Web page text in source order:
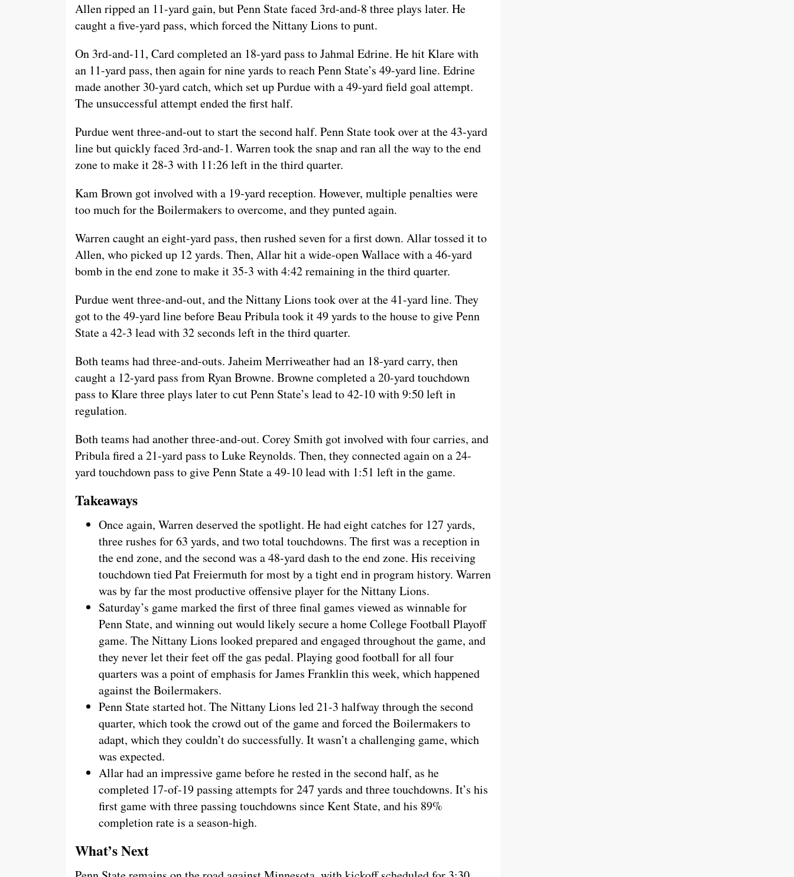
Allen ripped an 11-yard gain, but Penn State faced 3rd-and-8 three plays later. He
caught a five-yard pass, which forced the Nittany Lions to punt.
On 3rd-and-11, Card completed an 18-yard pass to Jahmal Edrine. He hit Klare with
an 11-yard pass, then again for nine yards to reach Penn State’s 49-yard line. Edrine
made another 30-yard catch, which set up Purdue with a 49-yard field goal attempt.
The unsuccessful attempt ended the first half.
Purdue went three-and-out to start the second half. Penn State took over at the 43-yard
line but quickly faced 3rd-and-1. Warren took the snap and ran all the way to the end
zone to make it 28-3 with 11:26 left in the third quarter.
Kam Brown got involved with a 19-yard reception. However, multiple penalties were
too much for the Boilermakers to overcome, and they punted again.
Warren caught an eight-yard pass, then rushed seven for a first down. Allar tossed it to
Allen, who picked up 12 yards. Then, Allar hit a wide-open Wallace with a 46-yard
bomb in the end zone to make it 35-3 with 4:42 remaining in the third quarter.
Purdue went three-and-out, and the Nittany Lions took over at the 41-yard line. They
got to the 49-yard line before Beau Pribula took it 49 yards to the house to give Penn
State a 42-3 lead with 32 seconds left in the third quarter.
Both teams had three-and-outs. Jaheim Merriweather had an 18-yard carry, then
caught a 12-yard pass from Ryan Browne. Browne completed a 20-yard touchdown
pass to Klare three plays later to cut Penn State’s lead to 42-10 with 9:50 left in
regulation.
Both teams had another three-and-out. Corey Smith got involved with four carries, and
Pribula fired a 21-yard pass to Luke Reynolds. Then, they connected again on a 24-
yard touchdown pass to give Penn State a 49-10 lead with 1:51 left in the game.
Takeaways
Once again, Warren deserved the spotlight. He had eight catches for 127 yards,
three rushes for 63 yards, and two total touchdowns. The first was a reception in
the end zone, and the second was a 48-yard dash to the end zone. His receiving
touchdown tied Pat Freiermuth for most by a tight end in program history. Warren
was by far the most productive offensive player for the Nittany Lions.
Saturday’s game marked the first of three final games viewed as winnable for
Penn State, and winning out would likely secure a home College Football Playoff
game. The Nittany Lions looked prepared and engaged throughout the game, and
they never let their feet off the gas pedal. Playing good football for all four
quarters was a point of emphasis for James Franklin this week, which happened
against the Boilermakers.
Penn State started hot. The Nittany Lions led 21-3 halfway through the second
quarter, which took the crowd out of the game and forced the Boilermakers to
adapt, which they couldn’t do successfully. It wasn’t a challenging game, which
was expected.
Allar had an impressive game before he rested in the second half, as he
completed 17-of-19 passing attempts for 247 yards and three touchdowns. It’s his
first game with three passing touchdowns since Kent State, and his 89%
completion rate is a season-high.
What’s Next